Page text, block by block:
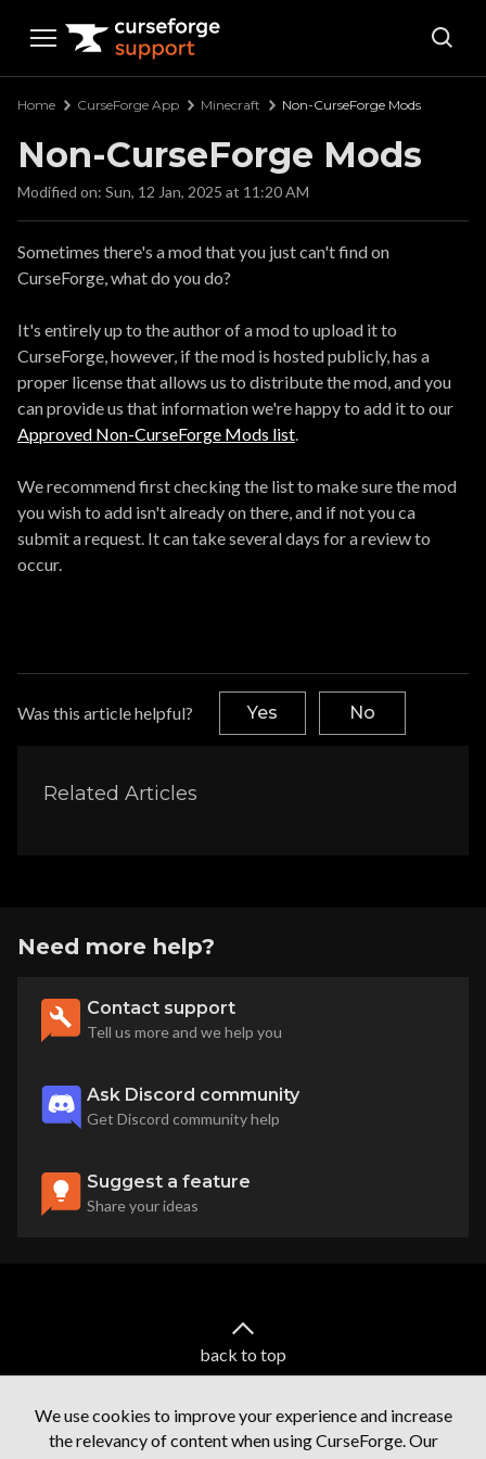
Curseforge Support
Home CurseForge App Minecraft Non-CurseForge Mods
Non-CurseForge Mods
Modified on: Sun, 12 Jan, 2025 at 11:20 AM
Sometimes there's a mod that you just can't find on
CurseForge, what do you do?
It's entirely up to the author of a mod to upload it to
CurseForge, however, if the mod is hosted publicly, has a
proper license that allows us to distribute the mod, and you
can provide us that information we're happy to add it to our
Approved Non-CurseForge Mods list.
We recommend first checking the list to make sure the mod
you wish to add isn't already on there, and if not you ca
submit a request. It can take several days for a review to
occur.
Was this article helpful? Yes No
Related Articles
Need more help?
Contact support
Tell us more and we help you
Ask Discord community
Get Discord community help
Suggest a feature
Share your ideas
back to top
We use cookies to improve your experience and increase
the relevancy of content when using CurseForge. Our